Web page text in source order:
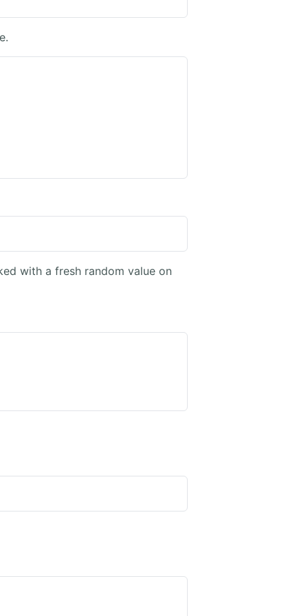
with a fresh random value on